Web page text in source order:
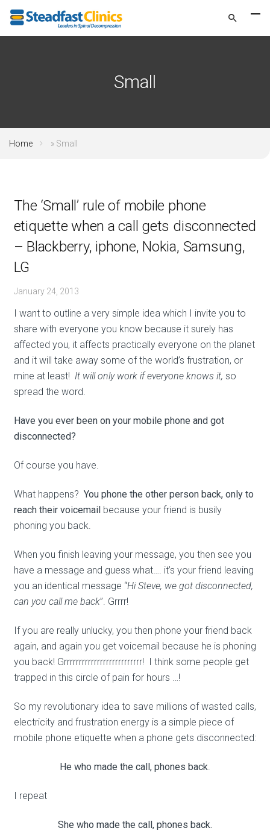
Small
Home » Small
The ‘Small’ rule of mobile phone
etiquette when a call gets disconnected
– Blackberry, iphone, Nokia, Samsung,
LG
January 24, 2013
I want to outline a very simple idea which I invite you to
share with everyone you know because it surely has
affected you, it affects practically everyone on the planet
and it will take away some of the world’s frustration, or
mine at least! It will only work if everyone knows it, so
spread the word.
Have you ever been on your mobile phone and got
disconnected?
Of course you have.
What happens? You phone the other person back, only to
reach their voicemailbecause your friend is busily
phoning you back.
When you finish leaving your message, you then see you
have a message and guess what…. it’s your friend leaving
you an identical message “Hi Steve, we got disconnected,
can you call me back”. Grrrr!
If you are really unlucky, you then phone your friend back
again, and again you get voicemail because he is phoning
you back! Grrrrrrrrrrrrrrrrrrrrrrrrrr! I think some people get
trapped in this circle of pain for hours …!
So my revolutionary idea to save millions of wasted calls,
electricity and frustration energy is a simple piece of
mobile phone etiquette when a phone gets disconnected:
He who made the call, phones back.
I repeat
She who made the call, phones back.